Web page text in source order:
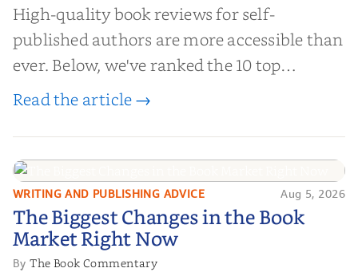
High-quality book reviews for self-
published authors are more accessible than
ever. Below, we've ranked the 10 top
editorial review sites for authors—
and genuine value—to help you choose the
right partner for your boo...
Read the article →
The Biggest Changes in the Book
Market Right Now
WRITING AND PUBLISHING ADVICE Aug 5, 2026
The Biggest Changes in the Book
Market Right Now
ByThe Book Commentary